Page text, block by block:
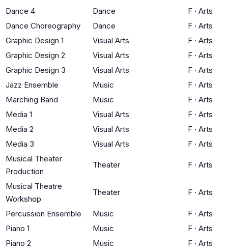
Dance 4
Dance F · Arts
Dance Choreography
Dance F · Arts
Graphic Design 1
Visual Arts F · Arts
Graphic Design 2
Visual Arts F · Arts
Graphic Design 3
Visual Arts F · Arts
Jazz Ensemble
Music F · Arts
Marching Band
Music F · Arts
Media 1
Visual Arts F · Arts
Media 2
Visual Arts F · Arts
Media 3
Visual Arts F · Arts
Musical Theater
Production
Theater F · Arts
Musical Theatre
Workshop
Theater F · Arts
Percussion Ensemble Music F · Arts
Piano 1
Music F · Arts
Piano 2
Music F · Arts